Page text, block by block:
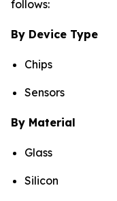
follows:
By Device Type
Chips
Sensors
By Material
Glass
Silicon